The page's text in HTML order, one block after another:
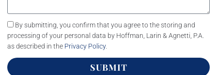
By submitting, you confirm that you agree to the storing and
processing of your personal data by Hoffman, Larin & Agnetti, P.A.
as described in the Privacy Policy.
SUBMIT